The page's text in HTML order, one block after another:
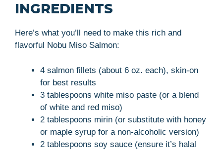
INGREDIENTS
Here’s what you’ll need to make this rich and
flavorful Nobu Miso Salmon:
4 salmon fillets (about 6 oz. each), skin-on
for best results
3 tablespoons white miso paste (or a blend
of white and red miso)
2 tablespoons mirin (or substitute with honey
or maple syrup for a non-alcoholic version)
2 tablespoons soy sauce (ensure it’s halal